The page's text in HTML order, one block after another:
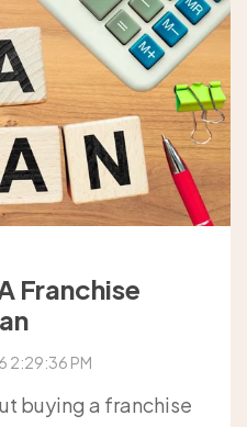
Franchise
2:29:36 PM
buying a franchise